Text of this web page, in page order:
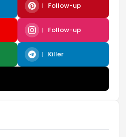
Follow-up
Follow-up
Killer